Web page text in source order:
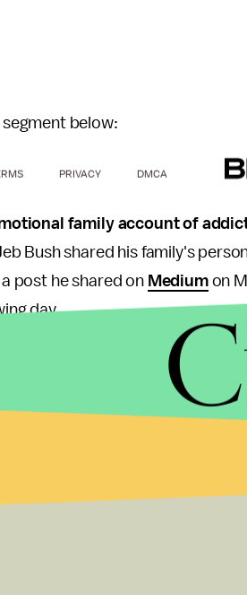
below:
family account of
Bush shared his family's
post he shared on Mediumon
day.
my precious daughter in jail,"
when I was Governor of
so did her mom and so did I."
to fill a fake prescription for
pills and concealing crack
alone," noting that the
PRIVACY DMCA